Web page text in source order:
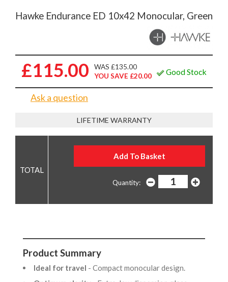
Hawke Endurance ED 10x42 Monocular, Green
£115.00
WAS £135.00
YOU SAVE £20.00
Good Stock
Ask a question
LIFETIME WARRANTY
Quantity:
Product Summary
Ideal for travel - Compact monocular design.